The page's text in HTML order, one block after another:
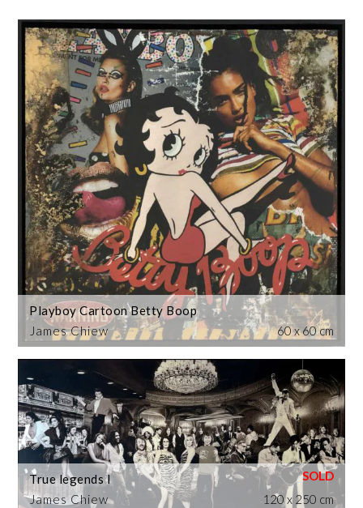
James Chiew
Playboy Cartoon Betty Boop
60 x 60 cm
James Chiew
True legends I
120 x 250 cm